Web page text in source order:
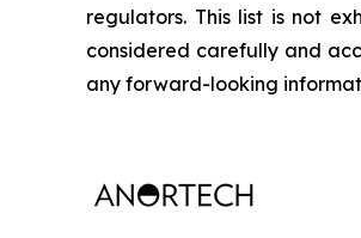
regulators. This list is not
considered carefully and
any forward-looking